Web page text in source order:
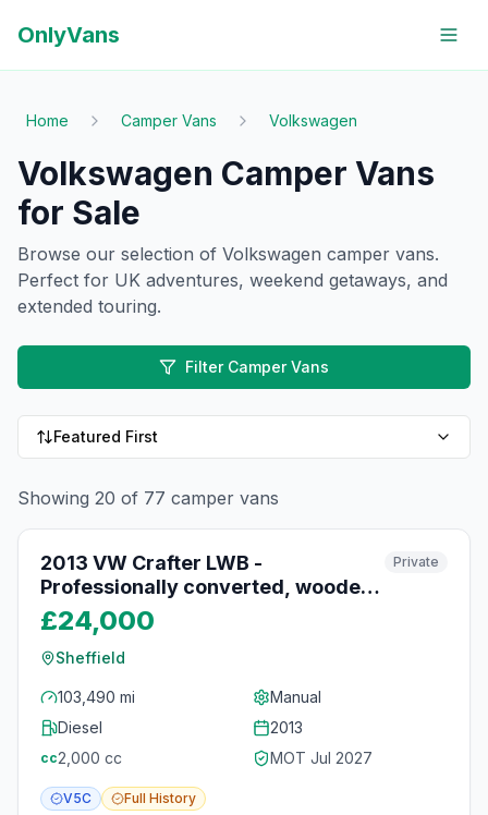
OnlyVans
Home Camper Vans Volkswagen
Volkswagen Camper Vans
for Sale
Browse our selection of Volkswagen camper vans.
Perfect for UK adventures, weekend getaways, and
extended touring.
Filter Camper Vans
Featured First
Showing 20 of 77 camper vans
10 photos
2013 VW Crafter LWB -
Professionally converted, wooden
interior, low mileage campervan
Private
£24,000
Sheffield
103,490 mi
Manual
Diesel
2013
cc2,000 cc MOT Jul 2027
V5C Full History